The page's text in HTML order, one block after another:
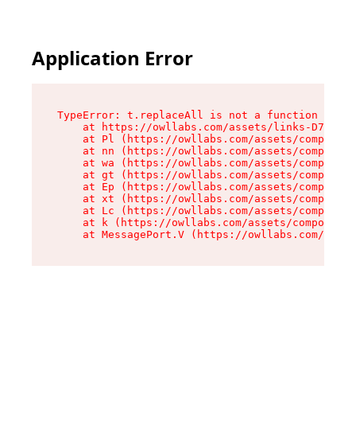
Application Error
TypeError: t.replaceAll is not a function
at https://owllabs.com/assets/links-
at Pl (https://owllabs.com/assets/
at nn (https://owllabs.com/assets/
at wa (https://owllabs.com/assets/
at gt (https://owllabs.com/assets/
at Ep (https://owllabs.com/assets/
at xt (https://owllabs.com/assets/
at Lc (https://owllabs.com/assets/
at k (https://owllabs.com/assets/
at MessagePort.V (https://owllabs.com/